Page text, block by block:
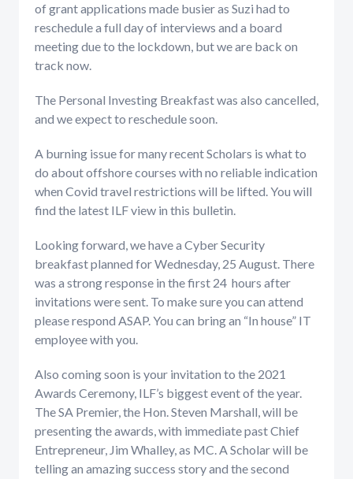
of grant applications made busier as Suzi had to
reschedule a full day of interviews and a board
meeting due to the lockdown, but we are back on
track now.
The Personal Investing Breakfast was also cancelled,
and we expect to reschedule soon.
A burning issue for many recent Scholars is what to
do about offshore courses with no reliable indication
when Covid travel restrictions will be lifted. You will
find the latest ILF view in this bulletin.
Looking forward, we have a Cyber Security
breakfast planned for Wednesday, 25 August. There
was a strong response in the first 24 hours after
invitations were sent. To make sure you can attend
please respond ASAP. You can bring an “In house” IT
employee with you.
Also coming soon is your invitation to the 2021
Awards Ceremony, ILF’s biggest event of the year.
The SA Premier, the Hon. Steven Marshall, will be
presenting the awards, with immediate past Chief
Entrepreneur, Jim Whalley, as MC. A Scholar will be
telling an amazing success story and the second